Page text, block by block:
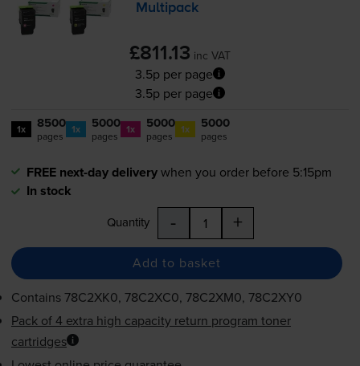
Multipack
£811.13 inc VAT
3.5p per page
3.5p per page
1x 8500
pages 1x 5000
pages 1x 5000
pages 1x 5000
pages
FREE next-day deliverywhen you order before 5:15pm
In stock
Quantity - +
Add to basket
Contains78C2XK0, 78C2XC0, 78C2XM0, 78C2XY0
Pack of 4 extra high capacity return program toner
cartridges